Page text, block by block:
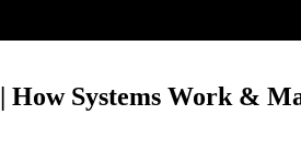
Systems Work &